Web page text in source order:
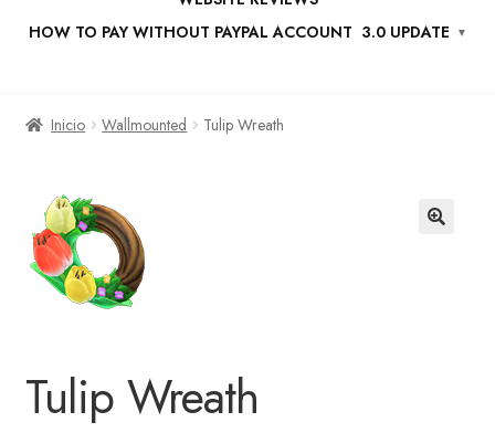
HOW TO PAY WITHOUT PAYPAL ACCOUNT 3.0 UPDATE
Inicio Wallmounted Tulip Wreath
Tulip Wreath